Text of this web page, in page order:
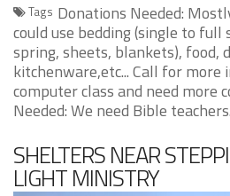
Tags Donations Needed:
could use bedding (single to
spring, sheets, blankets), food,
kitchenware,etc... Call for more
computer class and need more
Needed: We need Bible teachers.
SHELTERS NEAR
LIGHT MINISTRY